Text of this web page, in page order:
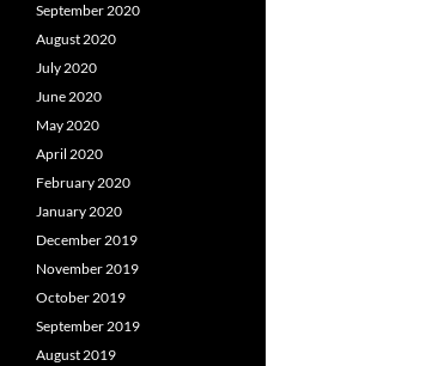
September 2020
August 2020
July 2020
June 2020
May 2020
April 2020
February 2020
January 2020
December 2019
November 2019
October 2019
September 2019
August 2019